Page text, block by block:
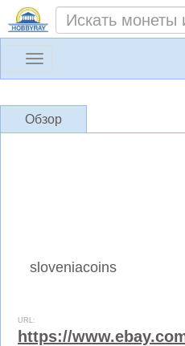
Toggle
Обзор
sloveniacoins
URL:
https://